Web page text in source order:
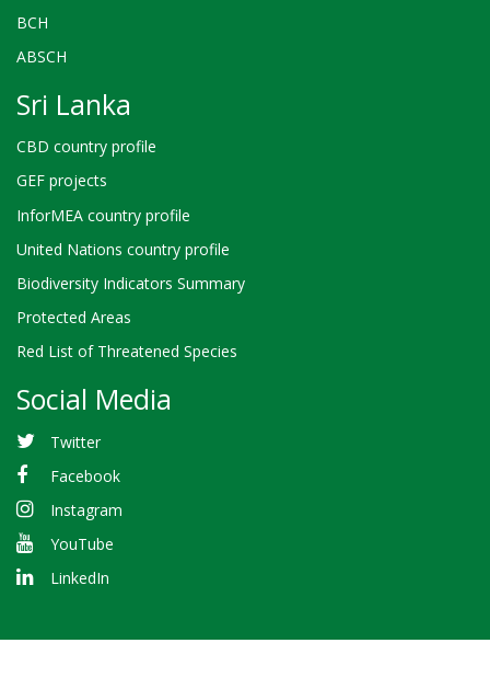
BCH
ABSCH
Sri Lanka
CBD country profile
GEF projects
InforMEA country profile
United Nations country profile
Biodiversity Indicators Summary
Protected Areas
Red List of Threatened Species
Social Media
Twitter
Facebook
Instagram
YouTube
LinkedIn